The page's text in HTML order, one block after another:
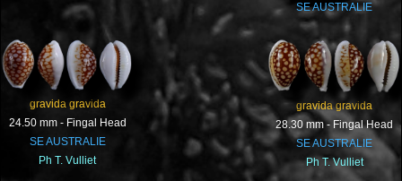
SE AUSTRALIE
gravida gravida
24.50 mm - Fingal Head
SE AUSTRALIE
Ph T. Vulliet
gravida gravida
28.30 mm - Fingal Head
SE AUSTRALIE
Ph T. Vulliet